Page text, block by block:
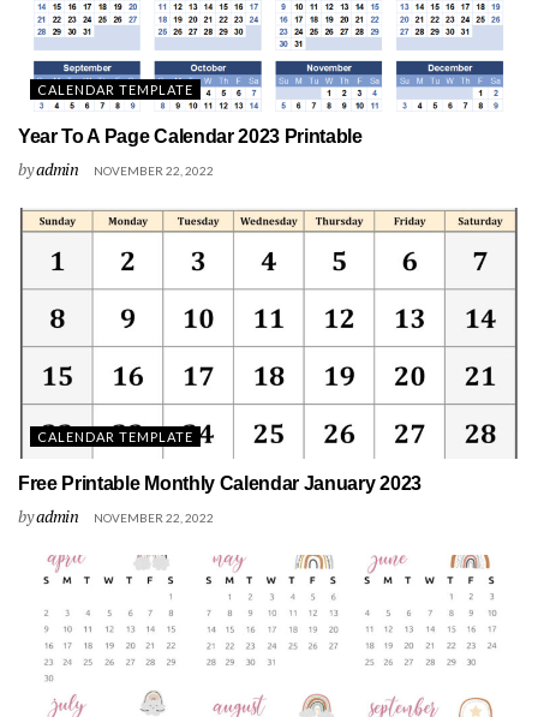
CALENDAR TEMPLATE
Year To A Page Calendar 2023 Printable
byadmin NOVEMBER 22, 2022
CALENDAR TEMPLATE
Free Printable Monthly Calendar January 2023
byadmin NOVEMBER 22, 2022